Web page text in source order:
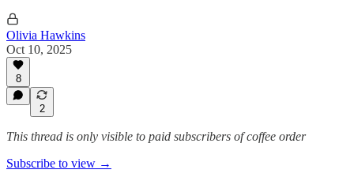
Olivia Hawkins
Oct 10, 2025
8
2
This thread is only visible to paid subscribers of coffee order
Subscribe to view →